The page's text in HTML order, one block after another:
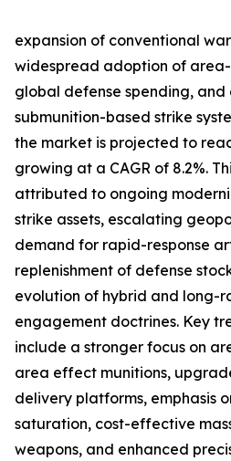
expansion of conventional
widespread adoption of
global defense spending,
submunition-based strike
the market is projected to
growing at a CAGR of 8.2%.
attributed to ongoing
strike assets, escalating
demand for rapid-response
replenishment of defense
evolution of hybrid and long-
engagement doctrines. Key
include a stronger focus on
area effect munitions,
delivery platforms, emphasis
saturation, cost-effective
weapons, and enhanced